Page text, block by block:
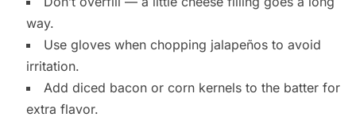
way.
Use gloves when chopping jalapeños to avoid
irritation.
Add diced bacon or corn kernels to the batter for
extra flavor.